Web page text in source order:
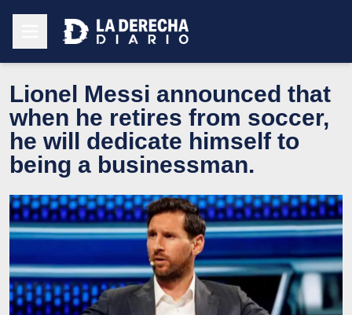
Lionel Messi announced that
when he retires from soccer,
he will dedicate himself to
being a businessman.